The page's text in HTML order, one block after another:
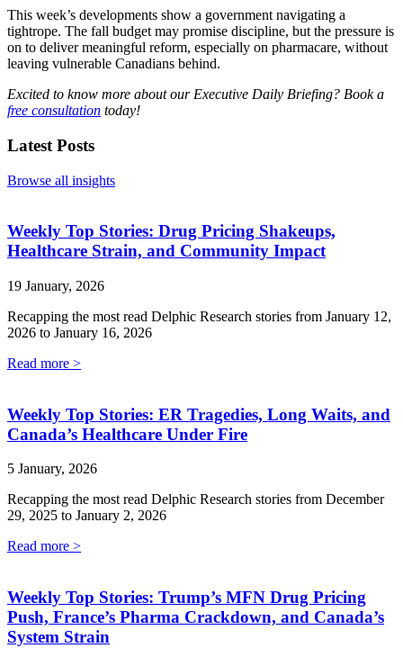
This week’s developments show a government navigating a
tightrope. The fall budget may promise discipline, but the pressure is
on to deliver meaningful reform, especially on pharmacare, without
leaving vulnerable Canadians behind.
Excited to know more about our Executive Daily Briefing? Book a
free consultation today!
Latest Posts
Browse all insights
Weekly Top Stories: Drug Pricing Shakeups,
Healthcare Strain, and Community Impact
19 January, 2026
Recapping the most read Delphic Research stories from January 12,
2026 to January 16, 2026
Read more >
Weekly Top Stories: ER Tragedies, Long Waits, and
Canada’s Healthcare Under Fire
5 January, 2026
Recapping the most read Delphic Research stories from December
29, 2025 to January 2, 2026
Read more >
Weekly Top Stories: Trump’s MFN Drug Pricing
Push, France’s Pharma Crackdown, and Canada’s
System Strain